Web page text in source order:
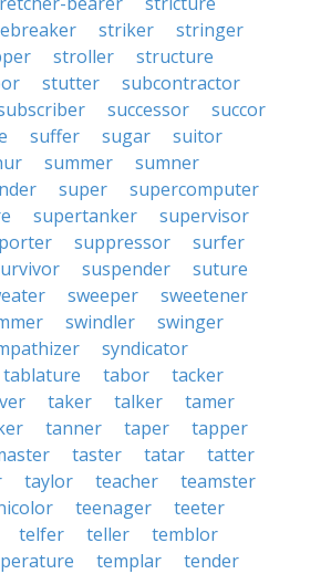
striker
stringer
stroller
structure
stutter
subcontractor
successor
succor
suffer sugar
suitor
summer
sumner
super
supercomputer
supertanker
supervisor
suppressor
surfer
suspender
suture
sweeper
sweetener
swindler
swinger
syndicator
tablature tabor
tacker
taker talker
tamer
tanner taper
tapper
taster tatar
tatter
taylor teacher
teamster
teenager
teeter
telfer teller
temblor
templar
tender